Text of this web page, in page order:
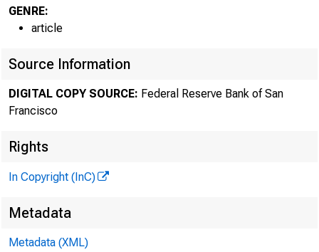
GENRE:
article
Source Information
DIGITAL COPY SOURCE: Federal Reserve Bank of San
Francisco
Rights
In Copyright (InC)
Metadata
Metadata (XML)